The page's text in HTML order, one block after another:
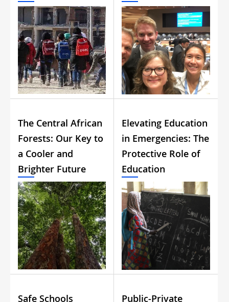
The Central African
Forests: Our Key to
a Cooler and
Brighter Future
Elevating Education
in Emergencies: The
Protective Role of
Education
Safe Schools
Public-Private